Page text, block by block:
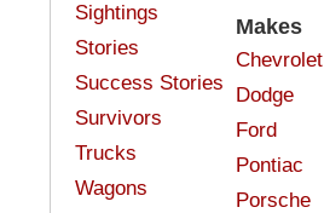
Sightings
Stories
Success Stories
Survivors
Trucks
Wagons
Makes
Chevrolet
Dodge
Ford
Pontiac
Porsche